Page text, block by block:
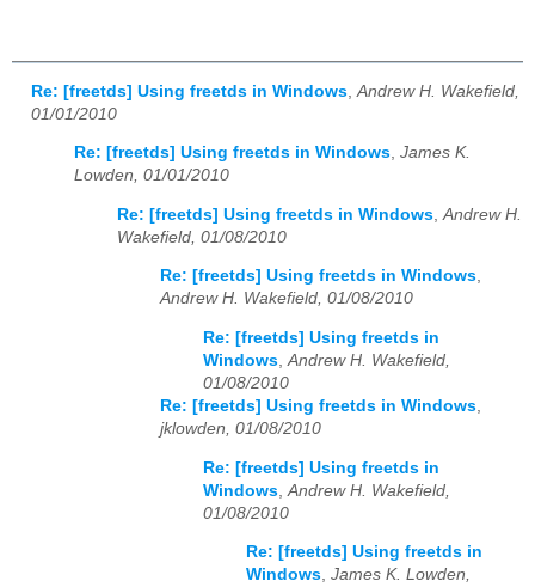
Re: [freetds] Using freetds in Windows Andrew H. Wakefield,
01/01/2010
Re: [freetds] Using freetds in Windows, James K.
Lowden, 01/01/2010
Re: [freetds] Using freetds in Windows Andrew H.
Wakefield, 01/08/2010
Re: [freetds] Using freetds in Windows,
Andrew H. Wakefield, 01/08/2010
Re: [freetds] Using freetds in
Windows,Andrew H. Wakefield,
01/08/2010
Re: [freetds] Using freetds in Windows,
jklowden, 01/08/2010
Re: [freetds] Using freetds in
Windows Andrew H. Wakefield,
01/08/2010
Re: [freetds] Using freetds in
Windows, James K. Lowden,